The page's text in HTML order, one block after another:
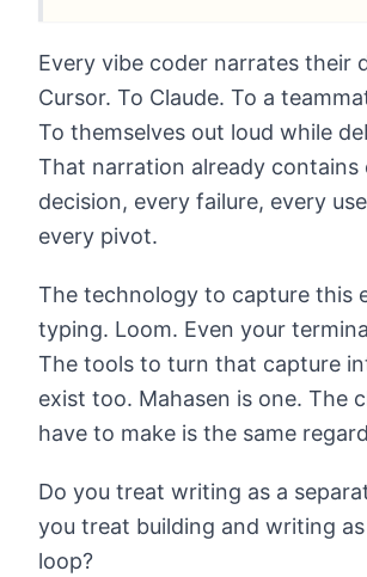
Every vibe coder narrates their
Cursor. To Claude. To a
To themselves out loud while
That narration already contains
decision, every failure, every
every pivot.
The technology to capture this
typing. Loom. Even your
The tools to turn that capture
exist too. Mahasen is one. The
have to make is the same
Do you treat writing as a
you treat building and writing
loop?